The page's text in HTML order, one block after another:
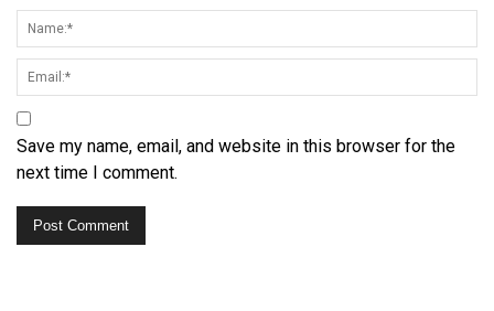
Save my name, email, and website in this browser for the
next time I comment.